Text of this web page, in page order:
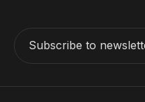
Subscribe to